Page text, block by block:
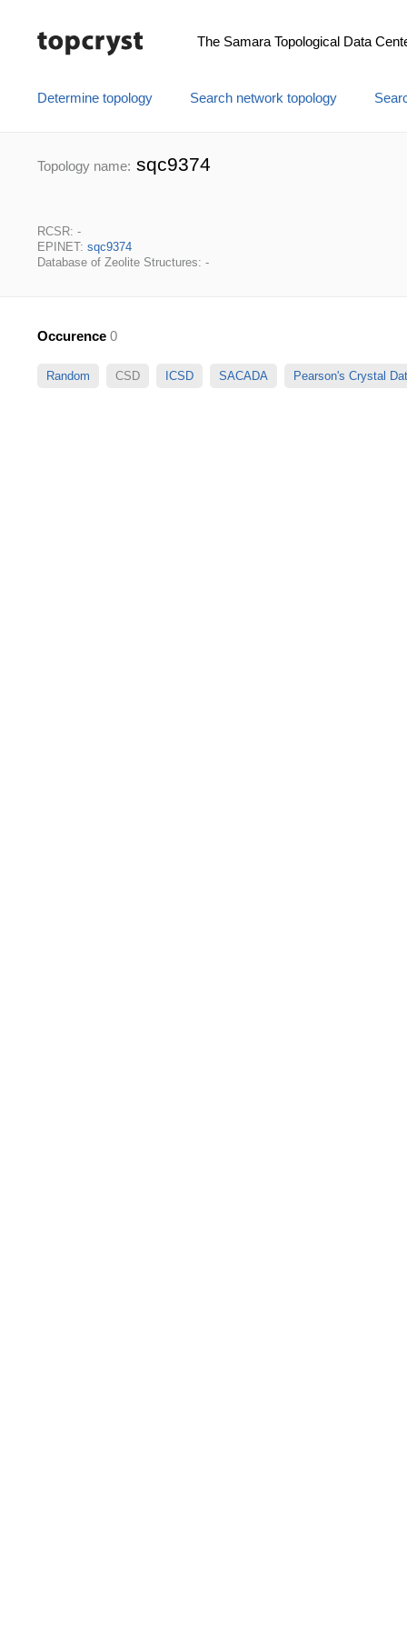
The Samara Topological Data
Determine topology Search network topology
Topology name: sqc9374
RCSR: -
EPINET: sqc9374
Database of Zeolite Structures: -
Occurence 0
Random CSD ICSD SACADA Pearson's Crystal